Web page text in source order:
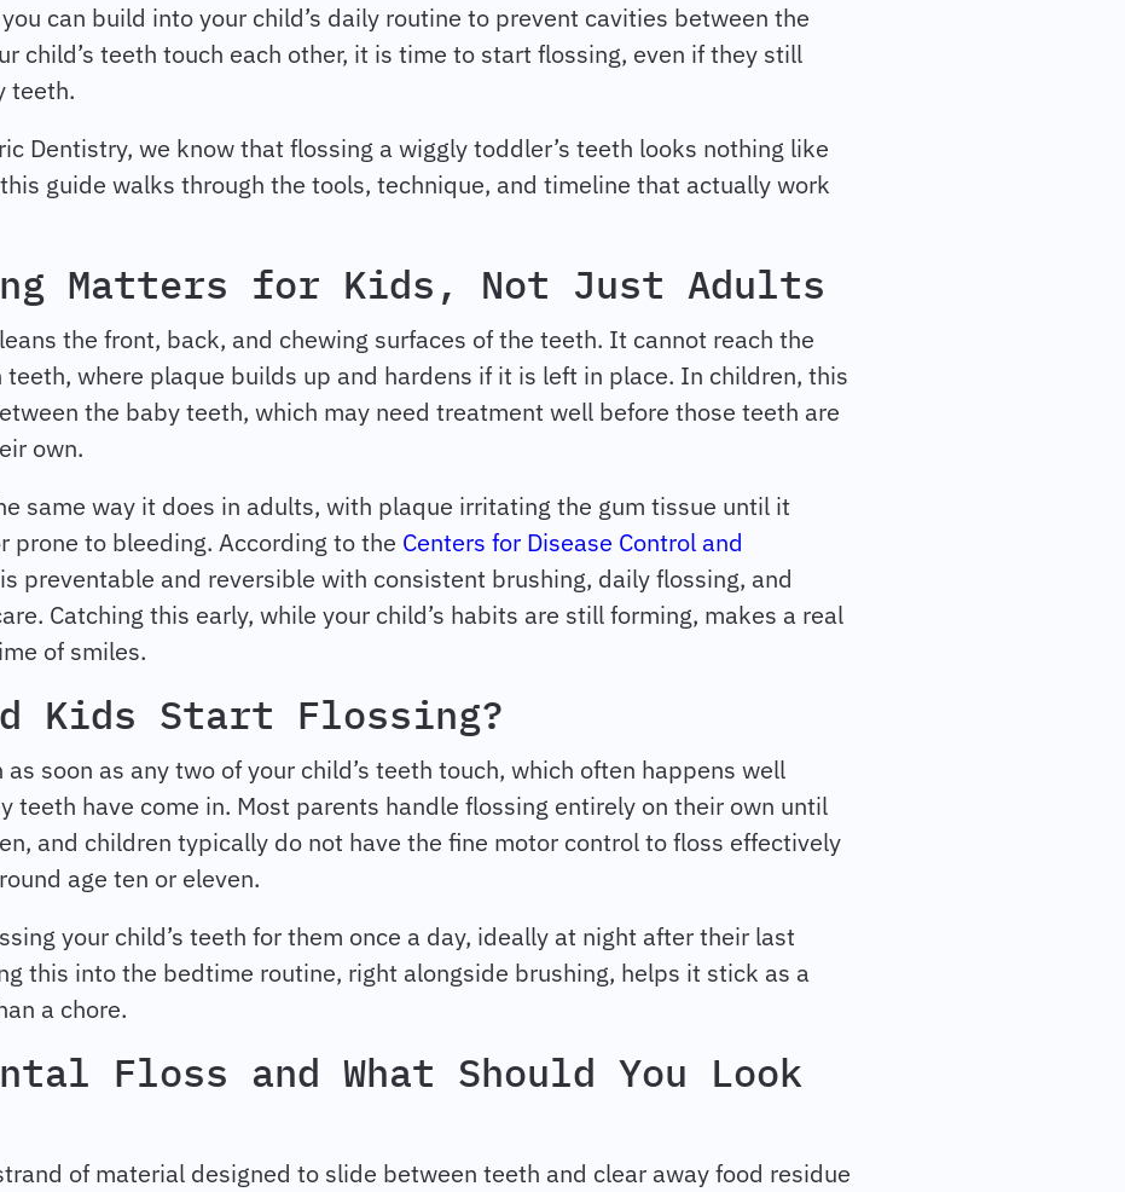
can build into your child’s daily routine to prevent cavities between the
child’s teeth touch each other, it is time to start flossing, even if they still
teeth.
Dentistry, we know that flossing a wiggly toddler’s teeth looks nothing like
guide walks through the tools, technique, and timeline that actually work
Matters for Kids, Not Just Adults
the front, back, and chewing surfaces of the teeth. It cannot reach the
where plaque builds up and hardens if it is left in place. In children, this
the baby teeth, which may need treatment well before those teeth are
own.
same way it does in adults, with plaque irritating the gum tissue until it
prone to bleeding. According to the Centers for Disease Control and
preventable and reversible with consistent brushing, daily flossing, and
Catching this early, while your child’s habits are still forming, makes a real
of smiles.
Kids Start Flossing?
soon as any two of your child’s teeth touch, which often happens well
teeth have come in. Most parents handle flossing entirely on their own until
and children typically do not have the fine motor control to floss effectively
age ten or eleven.
your child’s teeth for them once a day, ideally at night after their last
this into the bedtime routine, right alongside brushing, helps it stick as a
a chore.
Floss and What Should You Look
of material designed to slide between teeth and clear away food residue